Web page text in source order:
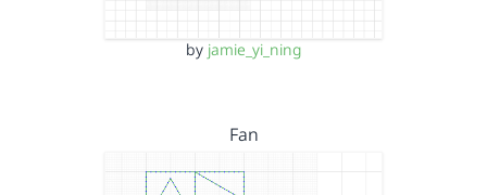
by jamie_yi_ning
Fan